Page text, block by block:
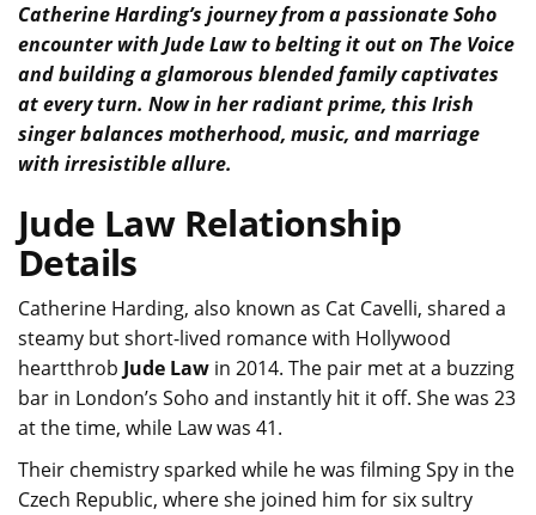
Catherine Harding’s journey from a passionate Soho
encounter with Jude Law to belting it out on The Voice
and building a glamorous blended family captivates
at every turn. Now in her radiant prime, this Irish
singer balances motherhood, music, and marriage
with irresistible allure.
Jude Law Relationship
Details
Catherine Harding, also known as Cat Cavelli, shared a
steamy but short-lived romance with Hollywood
heartthrob Jude Law in 2014. The pair met at a buzzing
bar in London’s Soho and instantly hit it off. She was 23
at the time, while Law was 41.
Their chemistry sparked while he was filming Spy in the
Czech Republic, where she joined him for six sultry